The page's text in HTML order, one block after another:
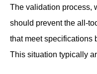
The validation process,
should prevent the all-
that meet specifications
This situation typically